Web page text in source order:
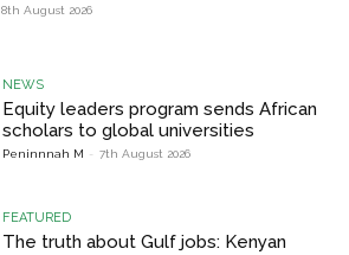
8th August 2026
NEWS
Equity leaders program sends African
scholars to global universities
Peninnnah M - 7th August 2026
FEATURED
The truth about Gulf jobs: Kenyan